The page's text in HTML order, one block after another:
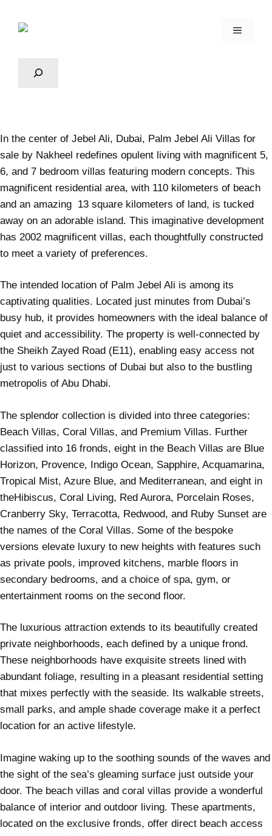
In the center of Jebel Ali, Dubai, Palm Jebel Ali Villas for
sale by Nakheel redefines opulent living with magnificent 5,
6, and 7 bedroom villas featuring modern concepts. This
magnificent residential area, with 110 kilometers of beach
and an amazing 13 square kilometers of land, is tucked
away on an adorable island. This imaginative development
has 2002 magnificent villas, each thoughtfully constructed
to meet a variety of preferences.
The intended location of Palm Jebel Ali is among its
captivating qualities. Located just minutes from Dubai’s
busy hub, it provides homeowners with the ideal balance of
quiet and accessibility. The property is well-connected by
the Sheikh Zayed Road (E11), enabling easy access not
just to various sections of Dubai but also to the bustling
metropolis of Abu Dhabi.
The splendor collection is divided into three categories:
Beach Villas, Coral Villas, and Premium Villas. Further
classified into 16 fronds, eight in the Beach Villas are Blue
Horizon, Provence, Indigo Ocean, Sapphire, Acquamarina,
Tropical Mist, Azure Blue, and Mediterranean, and eight in
theHibiscus, Coral Living, Red Aurora, Porcelain Roses,
Cranberry Sky, Terracotta, Redwood, and Ruby Sunset are
the names of the Coral Villas. Some of the bespoke
versions elevate luxury to new heights with features such
as private pools, improved kitchens, marble floors in
secondary bedrooms, and a choice of spa, gym, or
entertainment rooms on the second floor.
The luxurious attraction extends to its beautifully created
private neighborhoods, each defined by a unique frond.
These neighborhoods have exquisite streets lined with
abundant foliage, resulting in a pleasant residential setting
that mixes perfectly with the seaside. Its walkable streets,
small parks, and ample shade coverage make it a perfect
location for an active lifestyle.
Imagine waking up to the soothing sounds of the waves and
the sight of the sea’s gleaming surface just outside your
door. The beach villas and coral villas provide a wonderful
balance of interior and outdoor living. These apartments,
located on the exclusive fronds, offer direct beach access